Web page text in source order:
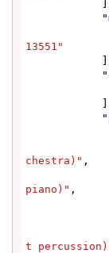
            "
13551"
            "
            "
chestra)" ,
piano)" ,
t